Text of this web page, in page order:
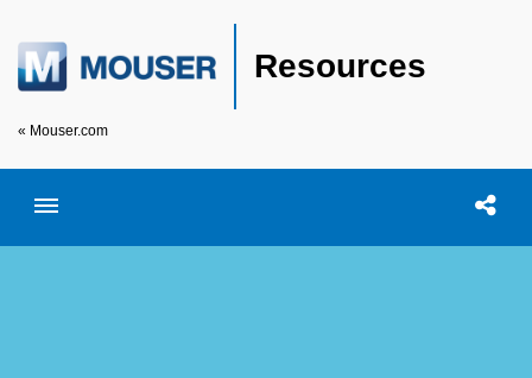
Resources
« Mouser.com
Toggle menubar Open